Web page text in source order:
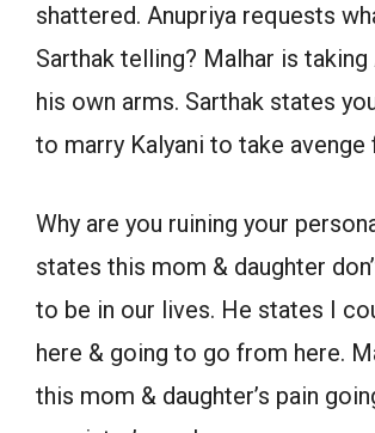
shattered. Anupriya requests
Sarthak telling? Malhar is taking
his own arms. Sarthak states
to marry Kalyani to take avenge
Why are you ruining your
states this mom & daughter
to be in our lives. He states I
here & going to go from here.
this mom & daughter’s pain